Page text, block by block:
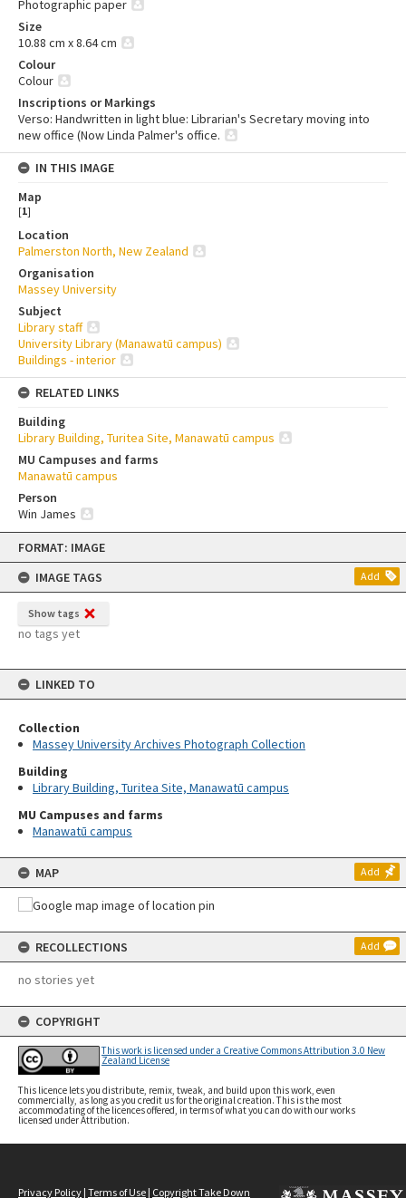
Skip
content
FORMAT: IMAGE
IMAGE TAGS
Add
Show tags
no tags yet
LINKED TO
Collection
Massey University Archives Photograph Collection
Building
Library Building, Turitea Site, Manawatū campus
MU Campuses and farms
Manawatū campus
MAP Add
RECOLLECTIONS Add
no stories yet
COPYRIGHT
This work is licensed under a Creative Commons Attribution 3.0 New
Zealand License
This licence lets you distribute, remix, tweak, and build upon this work, even
commercially, as long as you credit us for the original creation. This is the most
accommodating of the licences offered, in terms of what you can do with our works
licensed under Attribution.
Photographic paper
Size
10.88 cm x 8.64 cm
Colour
Colour
Inscriptions or Markings
Verso: Handwritten in light blue: Librarian's Secretary moving into
new office (Now Linda Palmer's office.
IN THIS IMAGE
Map
[1]
Location
Palmerston North, New Zealand
Organisation
Massey University
Subject
Library staff
University Library (Manawatū campus)
Buildings - interior
RELATED LINKS
Building
Library Building, Turitea Site, Manawatū campus
MU Campuses and farms
Manawatū campus
Person
Win James
Privacy Policy | Terms of Use | Copyright Take Down